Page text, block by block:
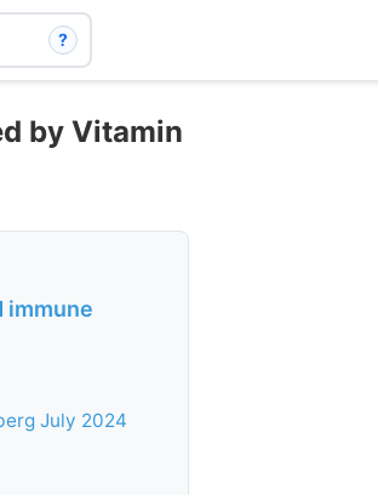
?
by Vitamin
immune
July 2024